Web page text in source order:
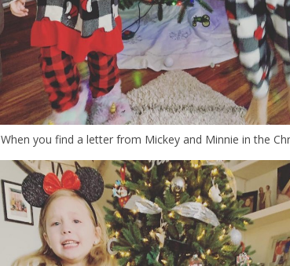
When you find a letter from Mickey and Minnie in the